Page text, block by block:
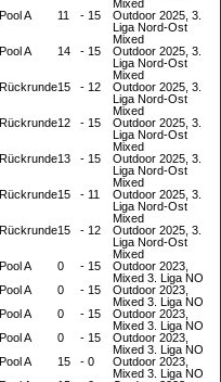
Mixed
Pool A 11 - 15
Outdoor 2025, 3.
Liga Nord-Ost
Mixed
Pool A 14 - 15
Outdoor 2025, 3.
Liga Nord-Ost
Mixed
Rückrunde15 - 12
Outdoor 2025, 3.
Liga Nord-Ost
Mixed
Rückrunde12 - 15
Outdoor 2025, 3.
Liga Nord-Ost
Mixed
Rückrunde13 - 15
Outdoor 2025, 3.
Liga Nord-Ost
Mixed
Rückrunde15 - 11
Outdoor 2025, 3.
Liga Nord-Ost
Mixed
Rückrunde15 - 12
Outdoor 2025, 3.
Liga Nord-Ost
Mixed
Pool A 0 - 15
Outdoor 2023,
Mixed 3. Liga NO
Pool A 0 - 15
Outdoor 2023,
Mixed 3. Liga NO
Pool A 0 - 15
Outdoor 2023,
Mixed 3. Liga NO
Pool A 0 - 15
Outdoor 2023,
Mixed 3. Liga NO
Pool A 15 - 0
Outdoor 2023,
Mixed 3. Liga NO